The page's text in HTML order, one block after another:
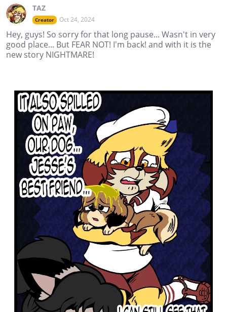
TAZ
Creator Oct 24, 2024
Hey, guys! So sorry for that long pause... Wasn't in very
good place... But FEAR NOT! I'm back! and with it is the
new story NIGHTMARE!